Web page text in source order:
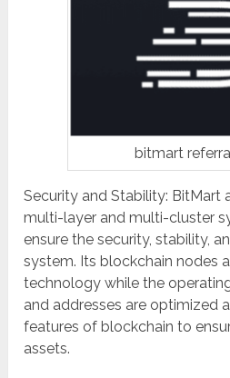
bitmart
Security and Stability: BitMart
multi-layer and multi-cluster
ensure the security, stability,
system. Its blockchain nodes
technology while the
and addresses are optimized
features of blockchain to
assets.